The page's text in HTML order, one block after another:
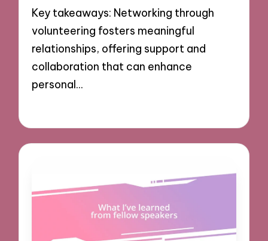
Key takeaways: Networking through
volunteering fosters meaningful
relationships, offering support and
collaboration that can enhance
personal…